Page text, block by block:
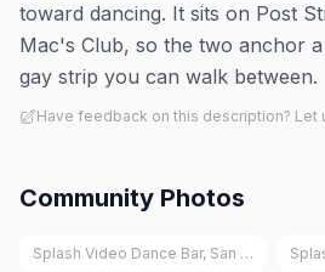
toward dancing. It sits on Post
Mac's Club, so the two anchor
gay strip you can walk between.
Have feedback on this description? Let
Community Photos
Splash Video Dance Bar, San Jose